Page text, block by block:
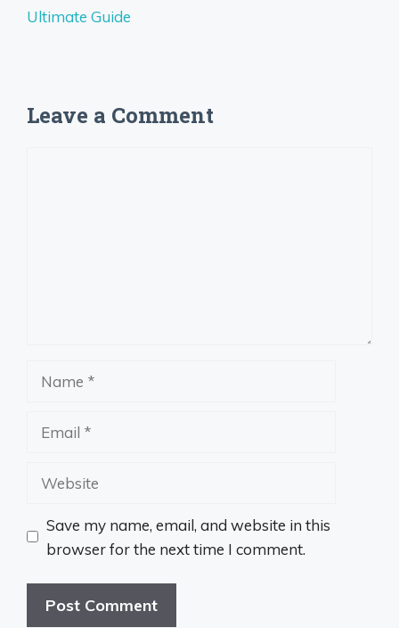
Ultimate Guide
Leave a Comment
Website
Save my name, email, and website in this
browser for the next time I comment.